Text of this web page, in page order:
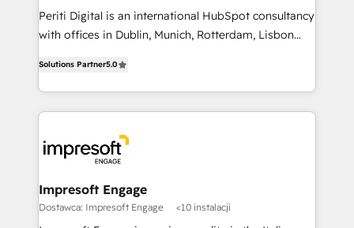
計・導線設計・テンプレート設計をContent Hubで一体
提供。 ▸ 既存CRM・MAからの移行支援：Salesforce・
データ移行と活用設計まで。 ▸ AEO対応：ChatGPT・
ード受賞・HUGリーダー ✓ ISO27001:2022 /
ISO9001:2015 取得 ✓ 400社以上の導入実績 ✓
状整理の壁打ちなど、構想段階からお気軽にお問い合わ
せください。
Periti Digital is an international HubSpot consultancy
with offices in Dublin, Munich, Rotterdam, Lisbon
revenue-generation strategies for clients through
complete integration of core business processes
and systems (such as ERP and e-commerce
results. 🎯 We present a solution-centric approach
and we're focused on HubSpot. We work with some
of HubSpot's most important customers to generate
value from the platform in the long term. 🤖 We have
worked 400+ HubSpot customers across industries
Solutions Partner5.0
Impresoft Engage
Dostawca: Impresoft Engage <10 instalacji